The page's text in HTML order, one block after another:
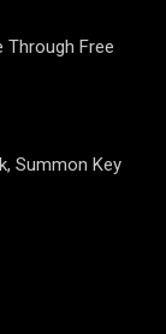
Through Free
Summon Key